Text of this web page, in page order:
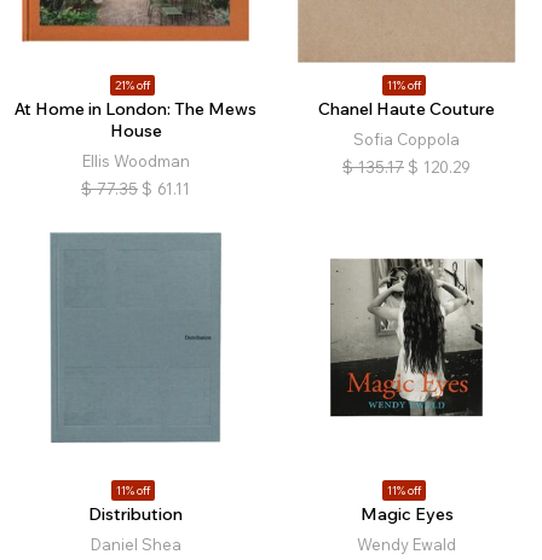
21% off
At Home in London: The Mews
House
Ellis Woodman
$ 77.35 $ 61.11
11% off
Chanel Haute Couture
Sofia Coppola
$ 135.17 $ 120.29
11% off
Distribution
Daniel Shea
11% off
Magic Eyes
Wendy Ewald